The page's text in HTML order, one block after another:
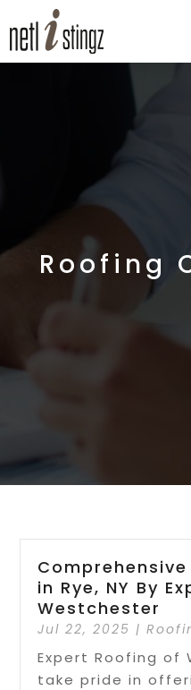
Roofing
in Rye, NY By
Westchester
Jul 22, 2025 |
Expert Roofing of
take pride in